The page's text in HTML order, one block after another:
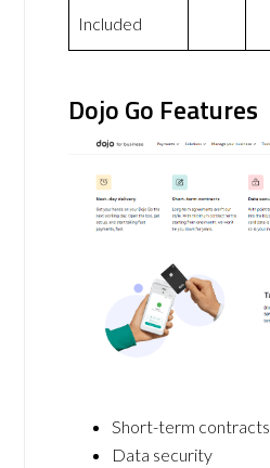
Included
Dojo Go Features
Short-term contracts
Data security